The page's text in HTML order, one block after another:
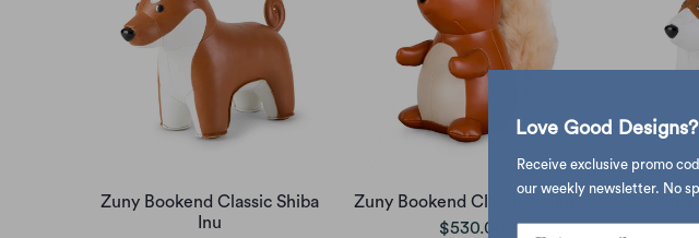
Zuny Bookend Classic Shiba
Inu
Zuny Bookend Classic Squirrel
$530.00
Love Good
Receive exclusive promo
our weekly newsletter. No